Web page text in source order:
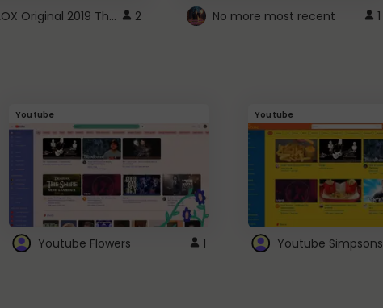
ROBLOX Original 2019 Theme 2 No more most recent 1
Youtube
Youtube Flowers 1
Youtube
Youtube Simpsons